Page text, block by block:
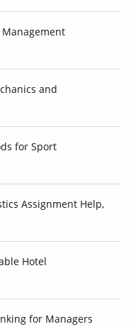
Management
and
for Sport
Assignment Help,
Hotel
for Managers